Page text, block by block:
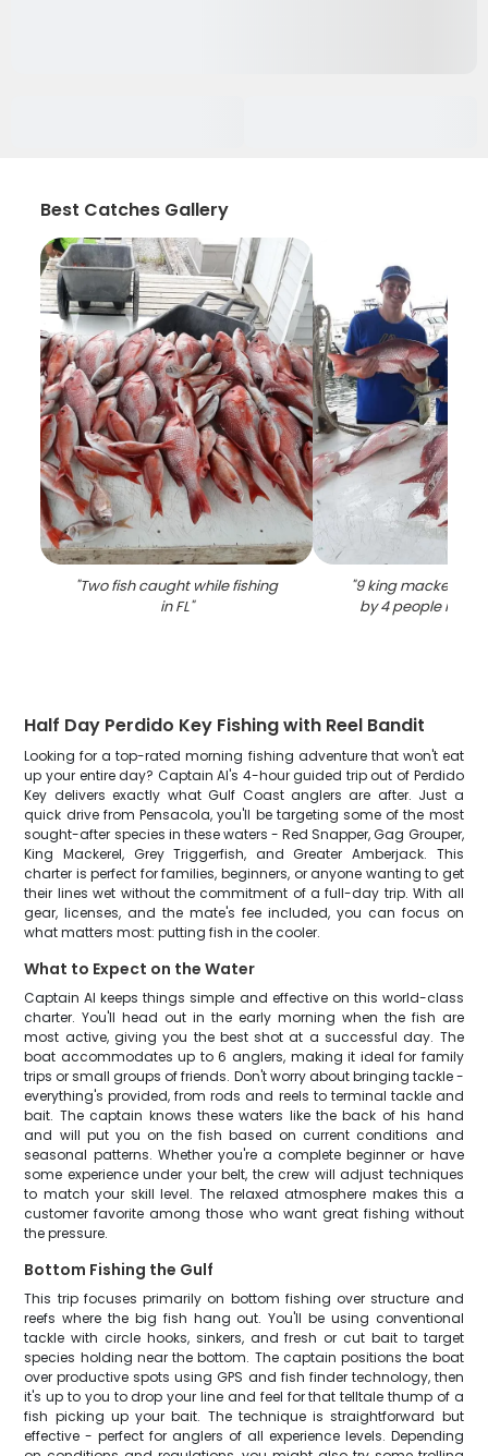
Best Catches Gallery
"Two fish caught while fishing
in FL"
"9 king mackerel
by 4 people in
Half Day Perdido Key Fishing with Reel Bandit
Looking for a top-rated morning fishing adventure that won't eat
up your entire day? Captain Al's 4-hour guided trip out of Perdido
Key delivers exactly what Gulf Coast anglers are after. Just a
quick drive from Pensacola, you'll be targeting some of the most
sought-after species in these waters - Red Snapper, Gag Grouper,
King Mackerel, Grey Triggerfish, and Greater Amberjack. This
charter is perfect for families, beginners, or anyone wanting to get
their lines wet without the commitment of a full-day trip. With all
gear, licenses, and the mate's fee included, you can focus on
what matters most: putting fish in the cooler.
What to Expect on the Water
Captain Al keeps things simple and effective on this world-class
charter. You'll head out in the early morning when the fish are
most active, giving you the best shot at a successful day. The
boat accommodates up to 6 anglers, making it ideal for family
trips or small groups of friends. Don't worry about bringing tackle -
everything's provided, from rods and reels to terminal tackle and
bait. The captain knows these waters like the back of his hand
and will put you on the fish based on current conditions and
seasonal patterns. Whether you're a complete beginner or have
some experience under your belt, the crew will adjust techniques
to match your skill level. The relaxed atmosphere makes this a
customer favorite among those who want great fishing without
the pressure.
Bottom Fishing the Gulf
This trip focuses primarily on bottom fishing over structure and
reefs where the big fish hang out. You'll be using conventional
tackle with circle hooks, sinkers, and fresh or cut bait to target
species holding near the bottom. The captain positions the boat
over productive spots using GPS and fish finder technology, then
it's up to you to drop your line and feel for that telltale thump of a
fish picking up your bait. The technique is straightforward but
effective - perfect for anglers of all experience levels. Depending